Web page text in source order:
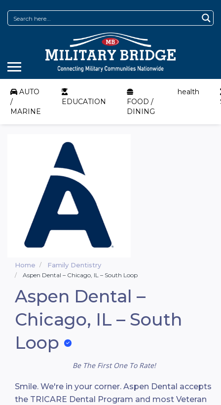
AUTO
/
MARINE
EDUCATION
FOOD /
DINING
health
Home Family Dentistry
Aspen Dental – Chicago, IL – South Loop
Aspen Dental –
Chicago, IL – South
Loop
Be The First One To Rate!
Smile. We're in your corner. Aspen Dental accepts
the TRICARE Dental Program and most Veteran